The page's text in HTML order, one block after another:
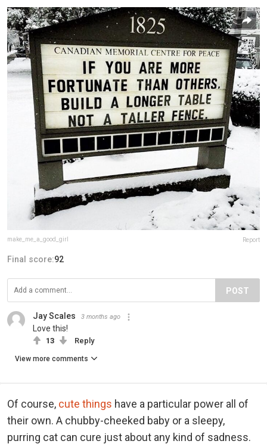
make_me_a_good_girl Report
Final score:92
POST
Jay Scales 3 months ago
Love this!
13 Reply
View more comments
Of course, cute things have a particular power all of
their own. A chubby-cheeked baby or a sleepy,
purring cat can cure just about any kind of sadness.